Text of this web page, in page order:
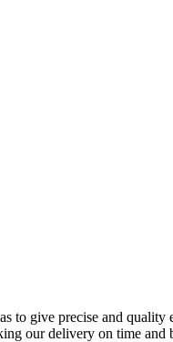
to give precise and
our delivery on time